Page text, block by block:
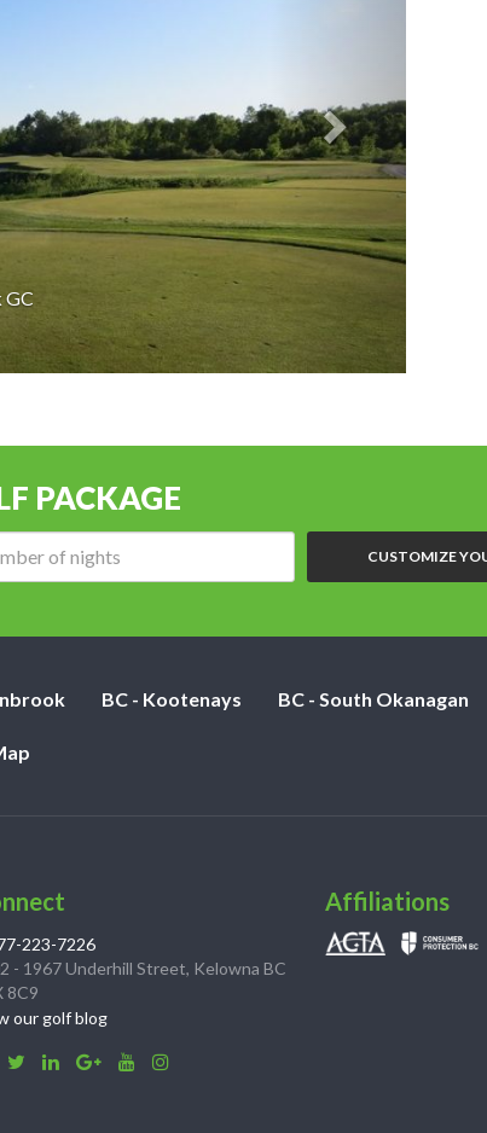
PACKAGE
CUSTOMIZE
BC - Kootenays BC - South Okanagan
223-7226
- 1967 Underhill Street, Kelowna BC
8C9
our golf blog
Affiliations